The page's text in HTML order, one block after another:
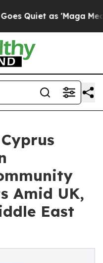
as 'Maga Media
Amid UK,
East